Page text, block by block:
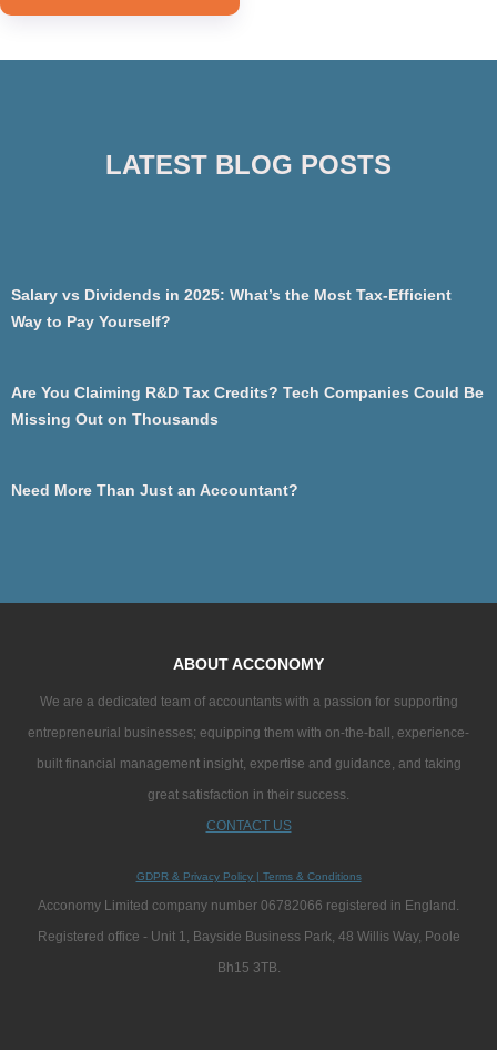
LATEST BLOG POSTS
Salary vs Dividends in 2025: What’s the Most Tax-Efficient
Way to Pay Yourself?
Are You Claiming R&D Tax Credits? Tech Companies Could Be
Missing Out on Thousands
Need More Than Just an Accountant?
ABOUT ACCONOMY
We are a dedicated team of accountants with a passion for supporting
entrepreneurial businesses; equipping them with on-the-ball, experience-
built financial management insight, expertise and guidance, and taking
great satisfaction in their success.
CONTACT US
GDPR & Privacy Policy | Terms & Conditions
Acconomy Limited company number 06782066 registered in England.
Registered office - Unit 1, Bayside Business Park, 48 Willis Way, Poole
Bh15 3TB.